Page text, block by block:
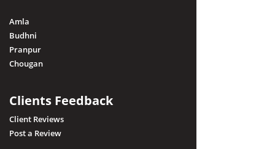
Amla
Budhni
Pranpur
Chougan
Clients Feedback
Client Reviews
Post a Review